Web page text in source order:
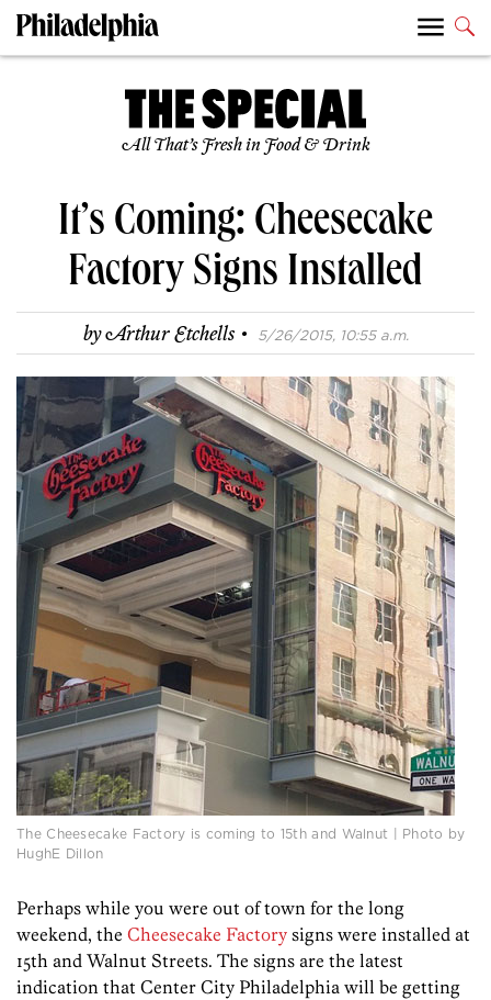
All That’s Fresh in Food & Drink
It’s Coming: Cheesecake
Factory Signs Installed
byArthur Etchells · 5/26/2015, 10:55 a.m.
The Cheesecake Factory is coming to 15th and Walnut | Photo by
HughE Dillon
Perhaps while you were out of town for the long
weekend, the Cheesecake Factory signs were installed at
15th and Walnut Streets. The signs are the latest
indication that Center City Philadelphia will be getting